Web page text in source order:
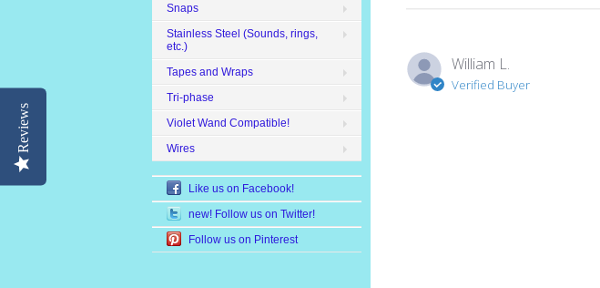
William L.
Verified Buyer
Snaps
Stainless Steel (Sounds, rings,
etc.)
Tapes and Wraps
Tri-phase
Violet Wand Compatible!
Wires
Like us on Facebook!
new! Follow us on Twitter!
Follow us on Pinterest
Reviews